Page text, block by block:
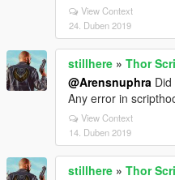
View Context
24. Duben 2019
stillhere » Thor
@Arensnuphra
Any error in
View Context
14. Duben 2019
stillhere » Thor